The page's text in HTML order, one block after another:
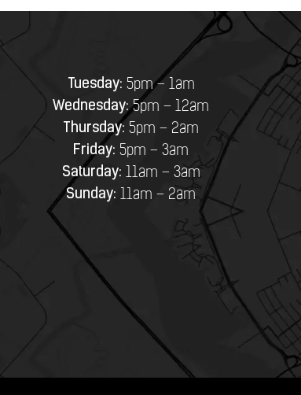
Tuesday: 5pm – 1am
Wednesday:5pm – 12am
Thursday: 5pm – 2am
Friday: 5pm – 3am
Saturday: 11am – 3am
Sunday: 11am – 2am